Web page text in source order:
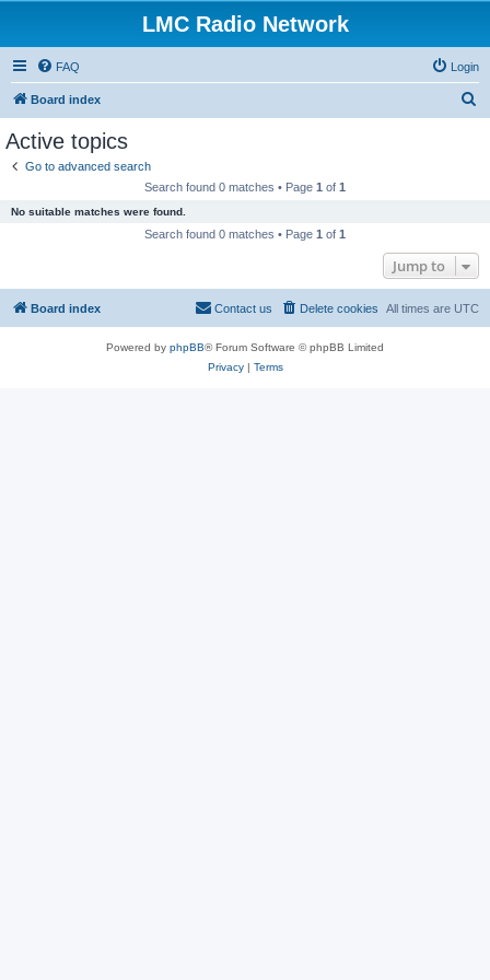
LMC Radio Network
FAQ Login
Board index
Active topics
Go to advanced search
Search found 0 matches • Page 1 of 1
No suitable matches were found.
Search found 0 matches • Page 1 of 1
Jump to
Board index All times are UTC
Delete cookies
Contact us
Powered by phpBB® Forum Software © phpBB Limited
Privacy| Terms